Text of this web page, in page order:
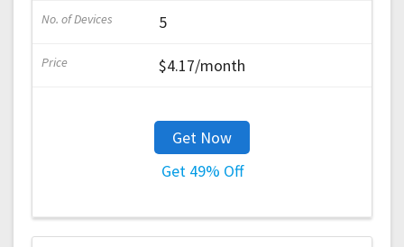
5
$4.17/month
Get Now
Get 49% Off